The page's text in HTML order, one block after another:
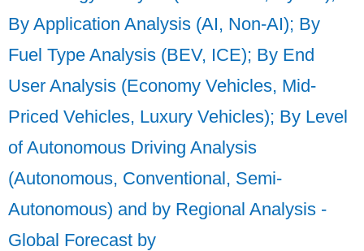
By Application Analysis (AI, Non-AI); By
Fuel Type Analysis (BEV, ICE); By End
User Analysis (Economy Vehicles, Mid-
Priced Vehicles, Luxury Vehicles); By Level
of Autonomous Driving Analysis
(Autonomous, Conventional, Semi-
Autonomous) and by Regional Analysis -
Global Forecast by